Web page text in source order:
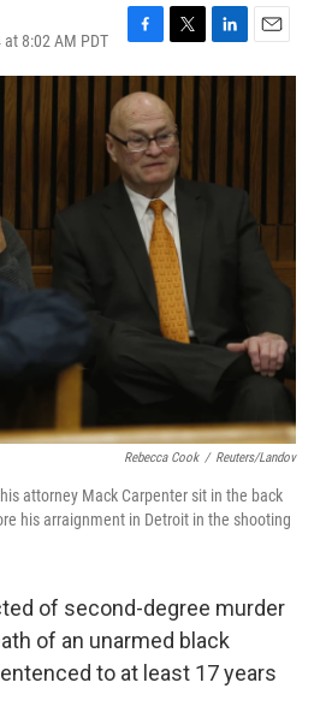
8:02 AM PDT
F
a
c
e
b
o
o
k
T
w
t
t
e
r
L
i
I
E
m
Rebecca Cook / Reuters/Landov
attorney Mack Carpenter sit in the back
his arraignment in Detroit in the shooting
of second-degree murder
of an unarmed black
to at least 17 years